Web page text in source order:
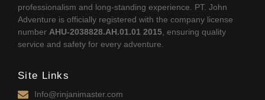
professionalism and long-standing experience. PT. John
Adventure is officially registered with the company license
number AHU-2038828.AH.01.01 2015 , ensuring quality
service and safety for every adventure.
Site Links
Info@rinjanimaster.com